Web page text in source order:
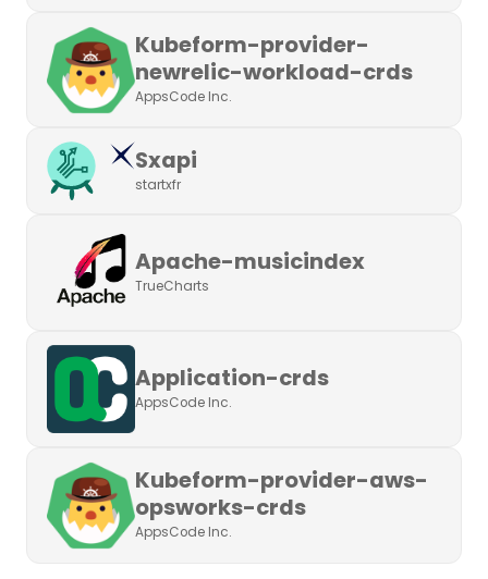
Kubeform-provider-
newrelic-workload-crds
AppsCode Inc.
Sxapi
startxfr
Apache-musicindex
TrueCharts
Application-crds
AppsCode Inc.
Kubeform-provider-aws-
opsworks-crds
AppsCode Inc.